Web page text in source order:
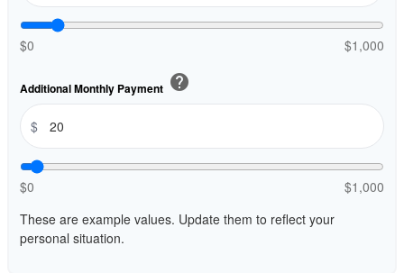
$0 $1,000
Additional Monthly Payment help
$
$0
$1,000
These are example values. Update them to reflect your
personal situation.